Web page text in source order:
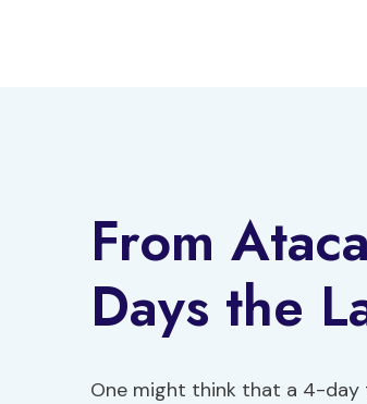
From
Days the
One might think that a 4-day